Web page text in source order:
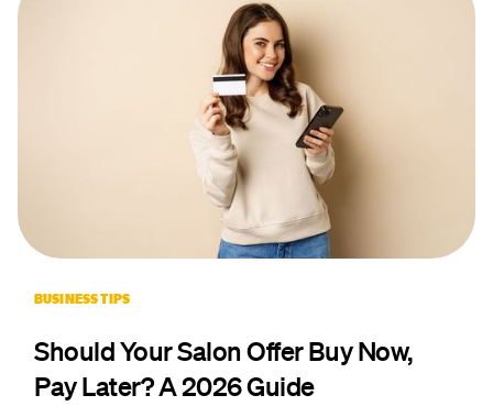
BUSINESS TIPS
Should Your Salon Offer Buy Now,
Pay Later? A 2026 Guide